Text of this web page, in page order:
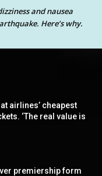
and nausea
Here’s why.
airlines’ cheapest
‘The real value is
premiership form